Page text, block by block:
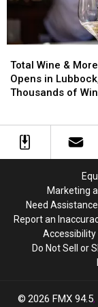
Wine
&
More
Lubbock,
Bringing
Wine
and
Spirits
Options
Total Wine &
Opens in
Thousands of
Wine
&
More
Lubbock,
Bringing
Wine
and
Spirits
Options
Marketing
Need Assistance
Report an
Do Not Sell or
2026 FMX 94.5,